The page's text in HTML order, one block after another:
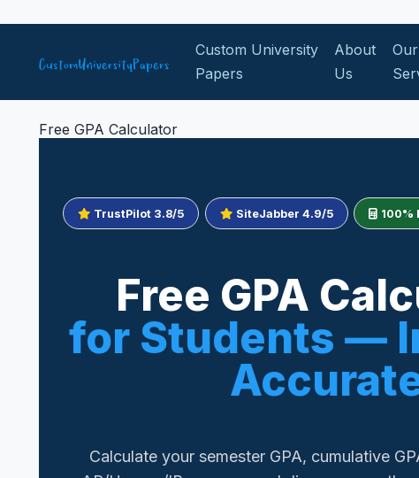
Custom University
Papers
About
Us
Our
Free GPA Calculator
TrustPilot 3.8/5 SiteJabber 4.9/5 100%
Free GPA
for Students —
Calculate your semester GPA, cumulative